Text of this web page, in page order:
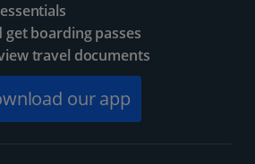
get boarding passes
travel documents
our app